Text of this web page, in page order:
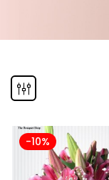
-10%